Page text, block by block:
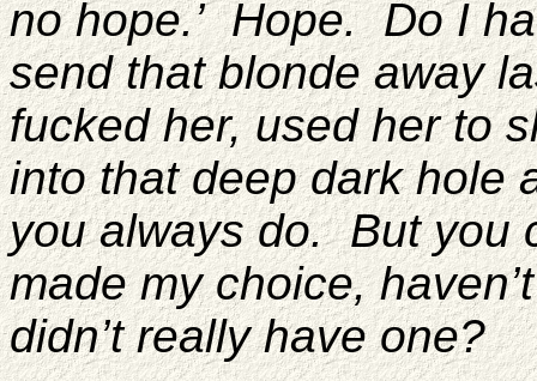
no hope.’ Hope. Do I
send that blonde away
fucked her, used her to
into that deep dark hole
you always do. But you
made my choice,
didn’t really have one?